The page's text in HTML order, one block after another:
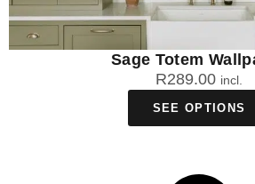
Sage Totem
R289.00 incl.
SEE OPTIONS